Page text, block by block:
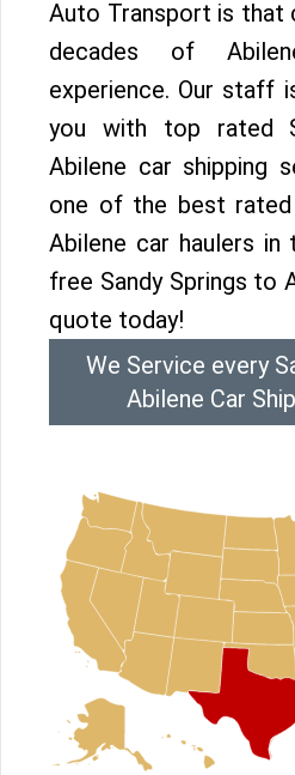
Auto Transport is that
decades of
experience. Our staff
you with top rated
Abilene car shipping
one of the best rated
Abilene car haulers in
free Sandy Springs to
quote today!
We Service every
Abilene Car